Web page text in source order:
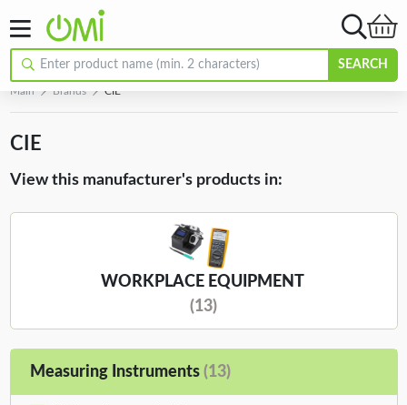
SEARCH
Main Brands CIE
CIE
View this manufacturer's products in:
WORKPLACE EQUIPMENT
(13)
Measuring Instruments (13)